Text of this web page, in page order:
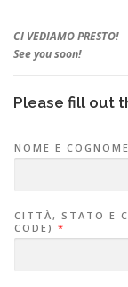
CI VEDIAMO PRESTO!
See you soon!
Please fill out
NOME E
CITTÀ, STATO E
CODE) *